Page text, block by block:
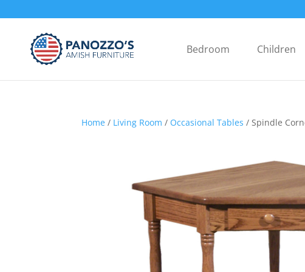
Bedroom Children
Home / Living Room / Occasional Tables / Spindle